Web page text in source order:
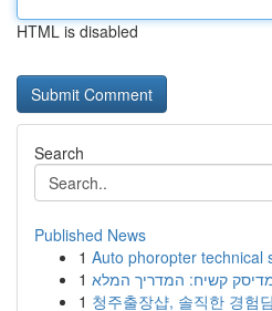
HTML is disabled
Search
Published News
1 Auto phoropter technical
1 קשיח: המדריך המלא
1 청주출장샵, 솔직한 경험